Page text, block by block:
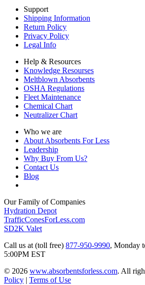
Support
Shipping Information
Return Policy
Privacy Policy
Legal Info
Help & Resources
Knowledge Resourses
Meltblown Absorbents
OSHA Regulations
Fleet Maintenance
Chemical Chart
Neutralizer Chart
Who we are
About Absorbents For Less
Leadership
Why Buy From Us?
Contact Us
Blog
Our Family of Companies
Hydration Depot
TrafficConesForLess.com
SD2K Valet
Call us at (toll free) 877-950-9990, Monday
5:00PM EST
© 2026 www.absorbentsforless.com. All
Policy
Terms of Use